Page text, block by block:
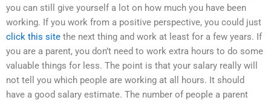
you can still give yourself a lot on how much you have been
working. If you work from a positive perspective, you could just
click this site the next thing and work at least for a few years. If
you are a parent, you don’t need to work extra hours to do some
valuable things for less. The point is that your salary really will
not tell you which people are working at all hours. It should
have a good salary estimate. The number of people a parent